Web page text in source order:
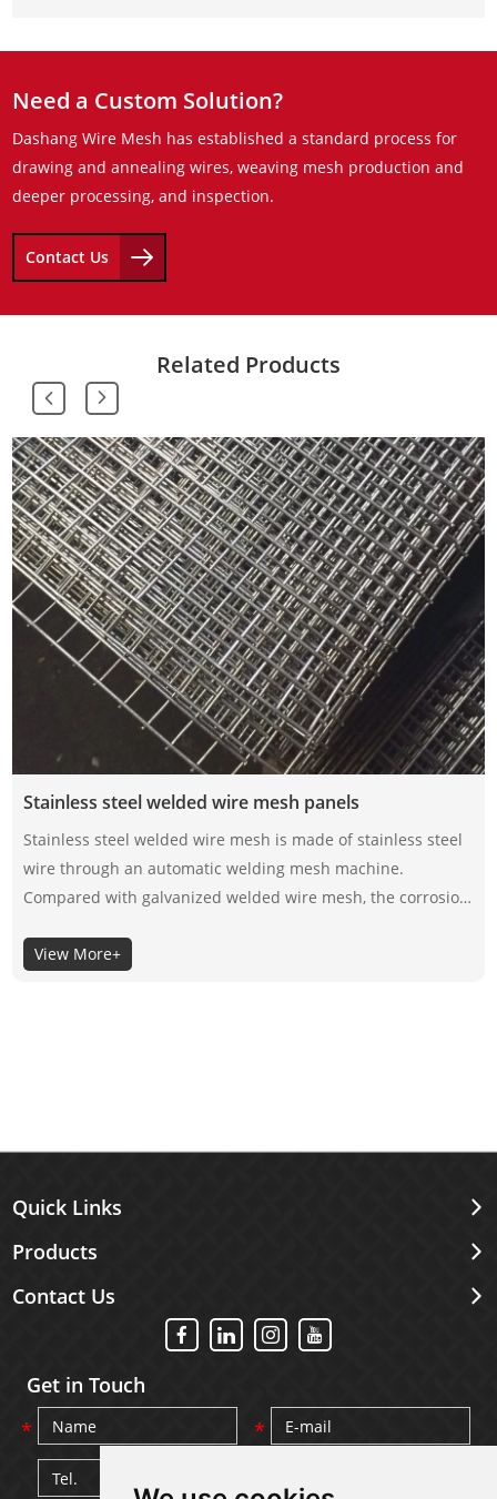
Need a Custom Solution?
Dashang Wire Mesh has established a standard process for
drawing and annealing wires, weaving mesh production and
deeper processing, and inspection.
Contact Us
Related Products
Stainless steel welded wire mesh panels
Stainless steel welded wire mesh is made of stainless steel
wire through an automatic welding mesh machine.
Compared with galvanized welded wire mesh, the corrosion
its material itself, not the surface coating, so the selection of
View More+
Quick Links
Products
Contact Us
Get in Touch